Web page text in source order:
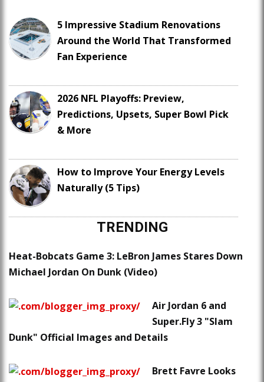
5 Impressive Stadium Renovations
Around the World That Transformed
Fan Experience
2026 NFL Playoffs: Preview,
Predictions, Upsets, Super Bowl Pick
& More
How to Improve Your Energy Levels
Naturally (5 Tips)
TRENDING
Heat-Bobcats Game 3: LeBron James Stares Down
Michael Jordan On Dunk (Video)
Air Jordan 6 and
Super.Fly 3 "Slam
Dunk" Official Images and Details
Brett Favre Looks